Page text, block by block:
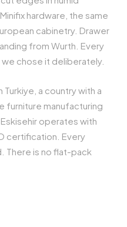
hardware, the same
cabinetry. Drawer
from Wurth. Every
chose it deliberately.
a country with a
manufacturing
operates with
certification. Every
There is no flat-pack